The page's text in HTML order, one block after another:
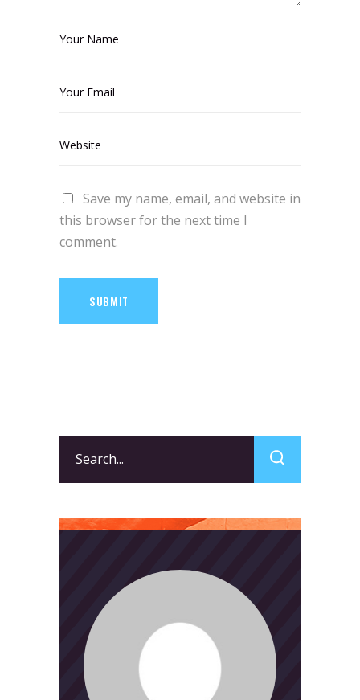
Save my name, email, and website in
this browser for the next time I
comment.
SUBMIT
for: